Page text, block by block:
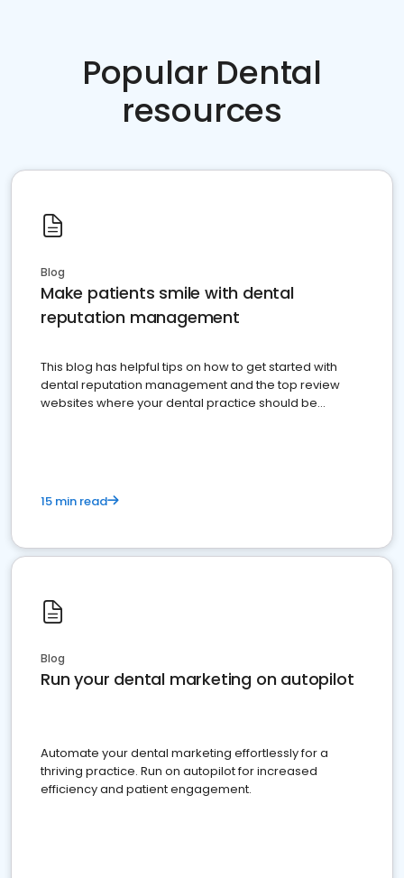
Popular Dental
resources
Blog
Make patients smile with dental
reputation management
This blog has helpful tips on how to get started with
dental reputation management and the top review
websites where your dental practice should be
15 min read
Blog
Run your dental marketing on autopilot
Automate your dental marketing effortlessly for a
thriving practice. Run on autopilot for increased
efficiency and patient engagement.